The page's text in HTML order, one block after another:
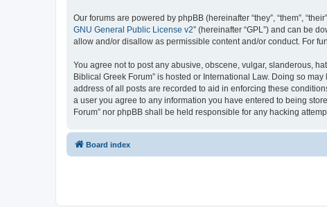
Our forums are powered by phpBB (hereinafter “they”, “them”,
GNU General Public License v2” (hereinafter “GPL”) and can be
allow and/or disallow as permissible content and/or conduct. For
You agree not to post any abusive, obscene, vulgar, slanderous,
Biblical Greek Forum” is hosted or International Law. Doing so
address of all posts are recorded to aid in enforcing these
a user you agree to any information you have entered to being
Forum” nor phpBB shall be held responsible for any hacking
Board index